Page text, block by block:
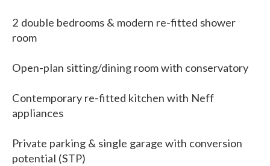
2 double bedrooms & modern re-fitted shower
room
Open-plan sitting/dining room with conservatory
Contemporary re-fitted kitchen with Neff
appliances
Private parking & single garage with conversion
potential (STP)